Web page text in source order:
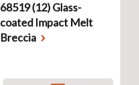
68519 (12) Glass-
coated Impact Melt
Breccia